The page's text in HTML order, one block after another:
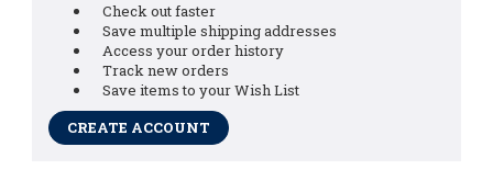
Check out faster
Save multiple shipping addresses
Access your order history
Track new orders
Save items to your Wish List
CREATE ACCOUNT